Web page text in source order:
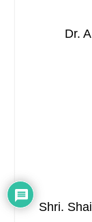
Dr.
Shri.